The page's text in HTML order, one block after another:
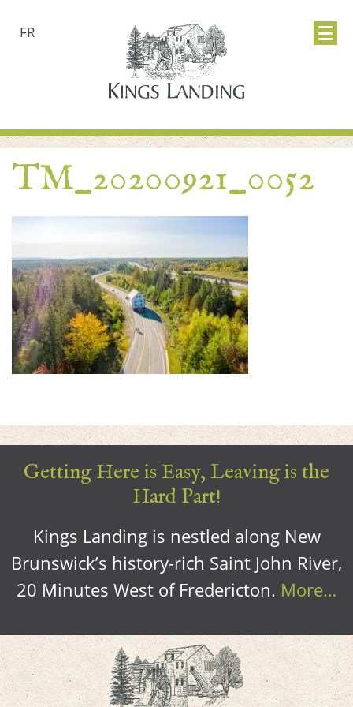
FR
TM_20200921_0052
Getting Here is Easy, Leaving is the
Hard Part!
Kings Landing is nestled along New
Brunswick’s history-rich Saint John River,
20 Minutes West of Fredericton. More…